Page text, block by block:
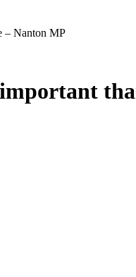
– Nanton MP